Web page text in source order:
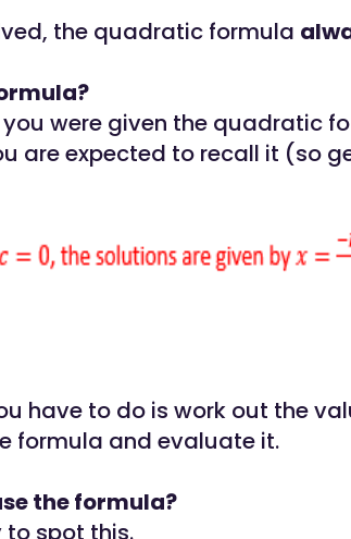
the quadratic formula
were given the quadratic
are expected to recall it (so
have to do is work out the
formula and evaluate it.
the formula?
to spot this.